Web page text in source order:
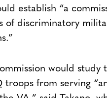
establish “a
of discriminatory
would
troops from serving